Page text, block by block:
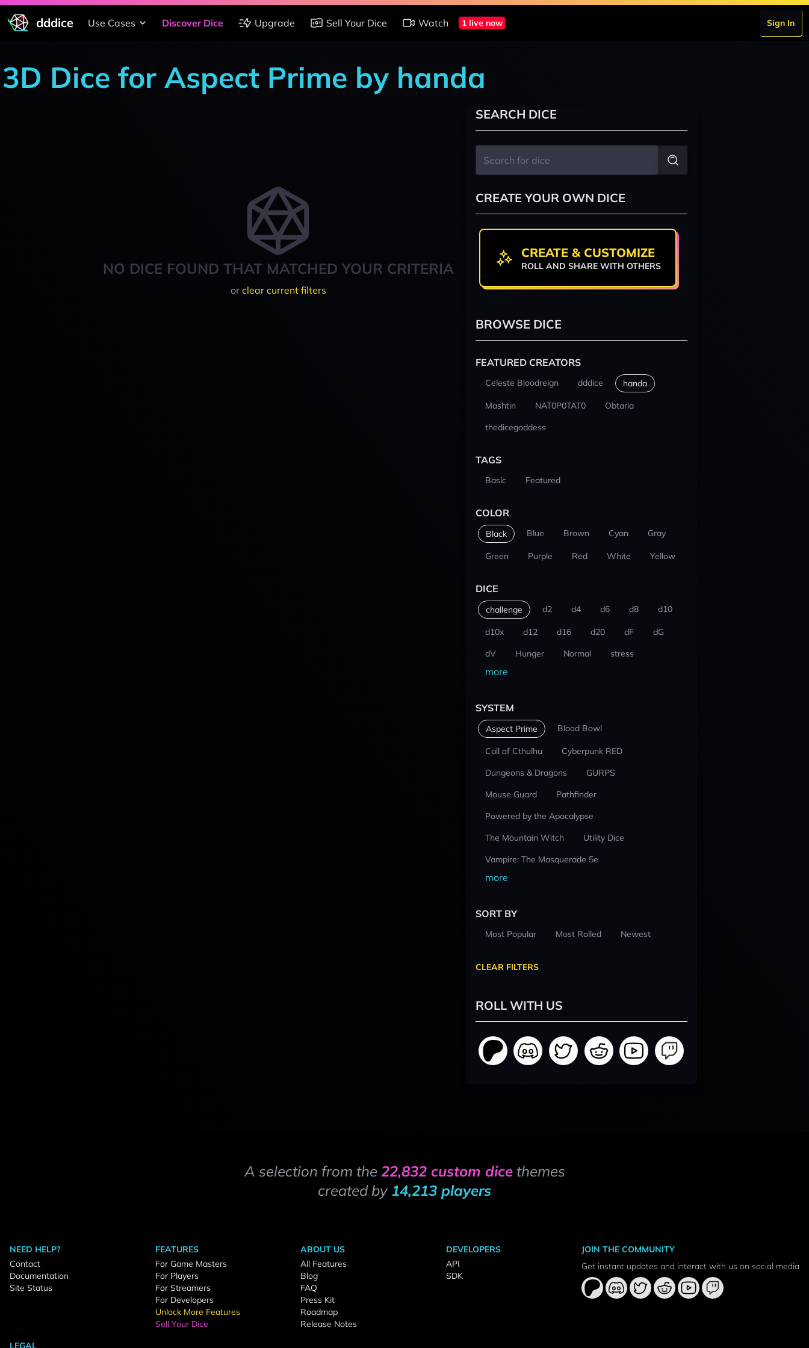
dddice Use Cases Discover Dice Upgrade Sell Your Dice Watch 1 live now Sign In
3D Dice for Aspect Prime by handa
NO DICE FOUND THAT MATCHED YOUR CRITERIA
or clear current filters
SEARCH DICE
CREATE YOUR OWN DICE
CREATE & CUSTOMIZE
ROLL AND SHARE WITH OTHERS
BROWSE DICE
FEATURED CREATORS
Celeste Bloodreign dddice handa
Mashtin NAT0P0TAT0
Obtaria
thedicegoddess
TAGS
Basic Featured
COLOR
Black Blue Brown Cyan Gray
Green Purple Red White Yellow
DICE
challenge d2 d4 d6 d8 d10
d10x d12 d16 d20 dF
dG
dV
Hunger Normal stress
more
SYSTEM
Aspect Prime Blood Bowl
Call of Cthulhu
Cyberpunk RED
Dungeons & Dragons
GURPS
Mouse Guard
Pathfinder
Powered by the Apocalypse
The Mountain Witch
Utility Dice
Vampire: The Masquerade 5e
more
SORT BY
Most Popular Most Rolled Newest
CLEAR FILTERS
ROLL WITH US
A selection from the 22,832 custom dicethemes
created by 14,213 players
NEED HELP?
Contact
Documentation
Site Status
FEATURES
For Game Masters
For Players
For Streamers
For Developers
Unlock More Features
Sell Your Dice
ABOUT US
All Features
Blog
FAQ
Press Kit
Roadmap
Release Notes
DEVELOPERS
API
SDK
LEGAL
JOIN THE COMMUNITY
Get instant updates and interact with us on social media